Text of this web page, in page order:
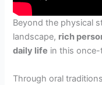
Beyond the physical
landscape, rich
daily life in this
Through oral